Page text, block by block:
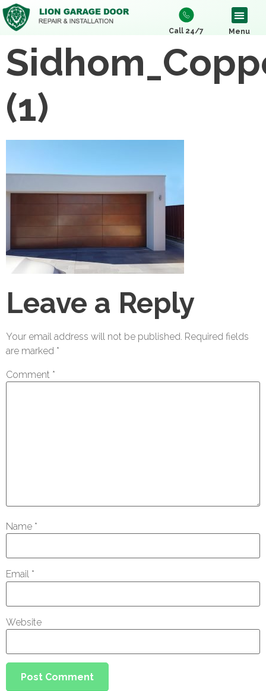
Menu
Call 24/7
(1)
Leave a Reply
Your email address will not be published. Required fields
are marked *
Comment *
Name *
Email *
Website